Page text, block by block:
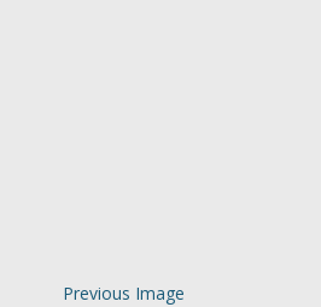
Previous Image